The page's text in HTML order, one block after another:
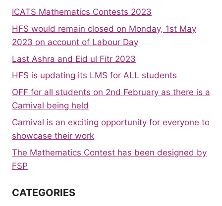
ICATS Mathematics Contests 2023
HFS would remain closed on Monday, 1st May
2023 on account of Labour Day
Last Ashra and Eid ul Fitr 2023
HFS is updating its LMS for ALL students
OFF for all students on 2nd February as there is a
Carnival being held
Carnival is an exciting opportunity for everyone to
showcase their work
The Mathematics Contest has been designed by
FSP
CATEGORIES